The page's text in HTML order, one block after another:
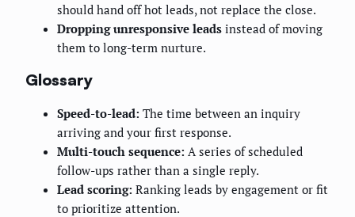
should hand off hot leads, not replace the close.
Dropping unresponsive leads instead of moving
them to long-term nurture.
Glossary
Speed-to-lead: The time between an inquiry
arriving and your first response.
Multi-touch sequence: A series of scheduled
follow-ups rather than a single reply.
Lead scoring: Ranking leads by engagement or fit
to prioritize attention.